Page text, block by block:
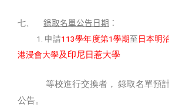
七、 錄取名單公告日期 ：
1. 申請113學年度第1 學期 至 日本明
港浸會大學及印尼日惹大學
等校進行交換者， 錄取名單預
公告。